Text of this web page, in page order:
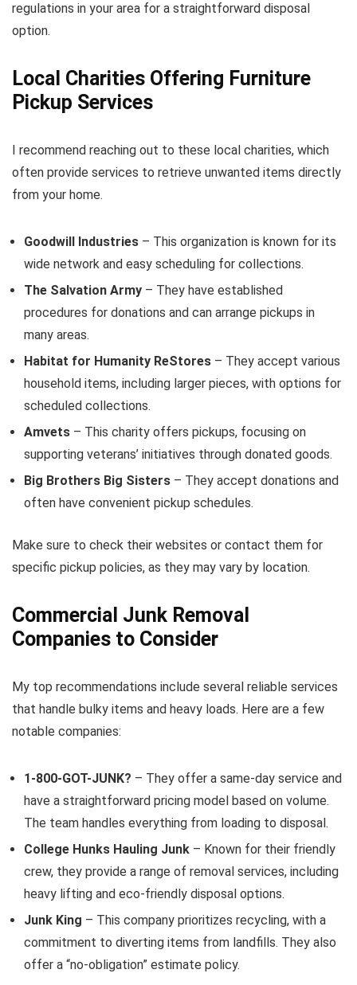
regulations in your area for a straightforward disposal
option.
Local Charities Offering Furniture
Pickup Services
I recommend reaching out to these local charities, which
often provide services to retrieve unwanted items directly
from your home.
Goodwill Industries – This organization is known for its
wide network and easy scheduling for collections.
The Salvation Army – They have established
procedures for donations and can arrange pickups in
many areas.
Habitat for Humanity ReStores – They accept various
household items, including larger pieces, with options for
scheduled collections.
Amvets – This charity offers pickups, focusing on
supporting veterans’ initiatives through donated goods.
Big Brothers Big Sisters – They accept donations and
often have convenient pickup schedules.
Make sure to check their websites or contact them for
specific pickup policies, as they may vary by location.
Commercial Junk Removal
Companies to Consider
My top recommendations include several reliable services
that handle bulky items and heavy loads. Here are a few
notable companies:
1-800-GOT-JUNK? – They offer a same-day service and
have a straightforward pricing model based on volume.
The team handles everything from loading to disposal.
College Hunks Hauling Junk – Known for their friendly
crew, they provide a range of removal services, including
heavy lifting and eco-friendly disposal options.
Junk King – This company prioritizes recycling, with a
commitment to diverting items from landfills. They also
offer a “no-obligation” estimate policy.